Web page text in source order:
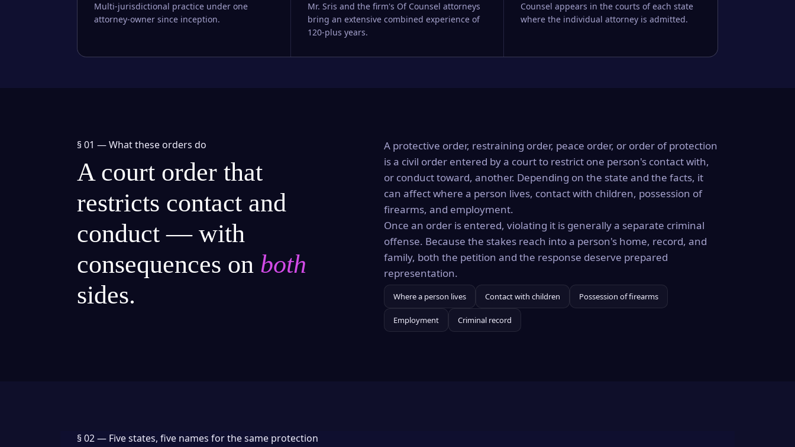
Multi-jurisdictional practice under one
attorney-owner since inception.
Mr. Sris and the firm's Of Counsel attorneys
bring an extensive combined experience of
120-plus years.
Counsel appears in the courts of each state
where the individual attorney is admitted.
§ 01 —What these orders do
A court order that
restricts contact and
conduct — with
consequences on both
sides.
A protective order, restraining order, peace order, or order of protection
is a civil order entered by a court to restrict one person's contact with,
or conduct toward, another. Depending on the state and the facts, it
can affect where a person lives, contact with children, possession of
firearms, and employment.
Once an order is entered, violating it is generally a separate criminal
offense. Because the stakes reach into a person's home, record, and
family, both the petition and the response deserve prepared
representation.
Where a person lives Contact with children Possession of firearms
Employment Criminal record
§ 02 — Five states, five names for the same protection